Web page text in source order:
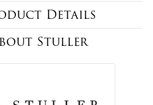
Details
Stuller